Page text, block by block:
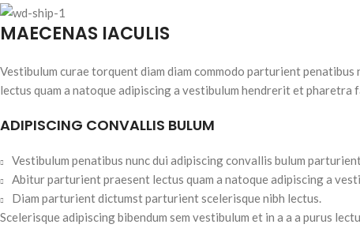
MAECENAS IACULIS
Vestibulum curae torquent diam diam commodo parturient
lectus quam a natoque adipiscing a vestibulum hendrerit et pharetra
ADIPISCING CONVALLIS BULUM
Vestibulum penatibus nunc dui adipiscing convallis bulum
Abitur parturient praesent lectus quam a natoque adipiscing a
Diam parturient dictumst parturient scelerisque nibh lectus.
Scelerisque adipiscing bibendum sem vestibulum et in a a a purus